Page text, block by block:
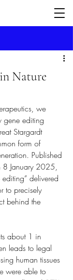
Nature
we
gene editing
Stargardt
form of
Published
January 2025,
editing” delivered
to precisely
behind the
about 1 in
leads to legal
human tissues
were able to